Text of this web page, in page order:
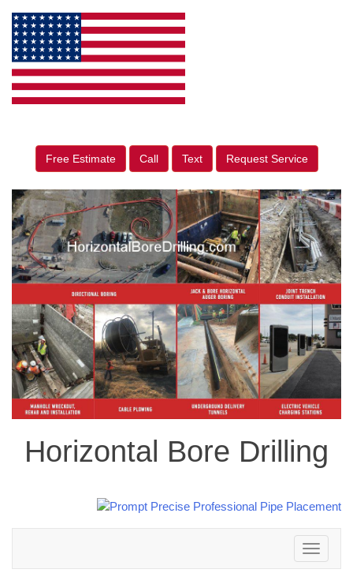
Free Estimate Call Text Request Service
Horizontal Bore Drilling
Toggle
navigation